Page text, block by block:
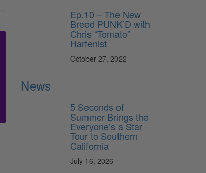
Ep.10 – The New
Breed PUNK’D with
Chris “Tomato”
Harfenist
October 27, 2022
News
5 Seconds of
Summer Brings the
Everyone’s a Star
Tour to Southern
California
July 16, 2026